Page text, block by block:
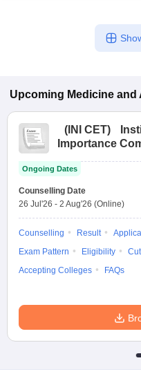
Upcoming Medicine
( INI CET)
Importance
Ongoing Dates
Counselling Date
26 Jul'26 - 2 Aug'26 (Online)
Counselling Result
Exam Pattern
Eligibility
Accepting Colleges
FAQs